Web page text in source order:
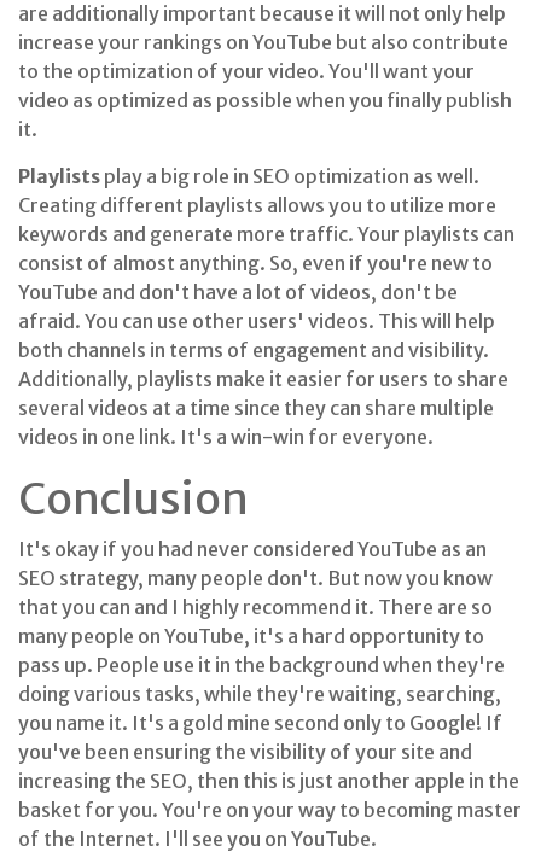
are additionally important because it will not only help
increase your rankings on YouTube but also contribute
to the optimization of your video. You'll want your
video as optimized as possible when you finally publish
it.
Playlists play a big role in SEO optimization as well.
Creating different playlists allows you to utilize more
keywords and generate more traffic. Your playlists can
consist of almost anything. So, even if you're new to
YouTube and don't have a lot of videos, don't be
afraid. You can use other users' videos. This will help
both channels in terms of engagement and visibility.
Additionally, playlists make it easier for users to share
several videos at a time since they can share multiple
videos in one link. It's a win-win for everyone.
Conclusion
It's okay if you had never considered YouTube as an
SEO strategy, many people don't. But now you know
that you can and I highly recommend it. There are so
many people on YouTube, it's a hard opportunity to
pass up. People use it in the background when they're
doing various tasks, while they're waiting, searching,
you name it. It's a gold mine second only to Google! If
you've been ensuring the visibility of your site and
increasing the SEO, then this is just another apple in the
basket for you. You're on your way to becoming master
of the Internet. I'll see you on YouTube.